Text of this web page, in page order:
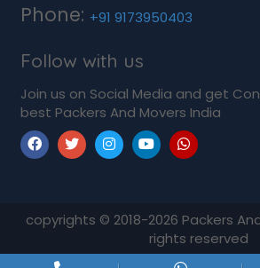
Phone: +91 9173950403
Follow with us
Join us on Social Media and get
best Packers And Movers India
copyrights © 2018-2026 Packers
rights reserved